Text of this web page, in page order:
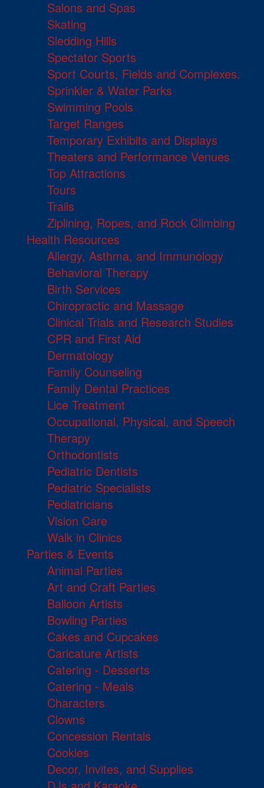
Salons and Spas
Skating
Sledding Hills
Spectator Sports
Sport Courts, Fields and Complexes.
Sprinkler & Water Parks
Swimming Pools
Target Ranges
Temporary Exhibits and Displays
Theaters and Performance Venues
Top Attractions
Tours
Trails
Ziplining, Ropes, and Rock Climbing
Health Resources
Allergy, Asthma, and Immunology
Behavioral Therapy
Birth Services
Chiropractic and Massage
Clinical Trials and Research Studies
CPR and First Aid
Dermatology
Family Counseling
Family Dental Practices
Lice Treatment
Occupational, Physical, and Speech
Therapy
Orthodontists
Pediatric Dentists
Pediatric Specialists
Pediatricians
Vision Care
Walk in Clinics
Parties & Events
Animal Parties
Art and Craft Parties
Balloon Artists
Bowling Parties
Cakes and Cupcakes
Caricature Artists
Catering - Desserts
Catering - Meals
Characters
Clowns
Concession Rentals
Cookies
Decor, Invites, and Supplies